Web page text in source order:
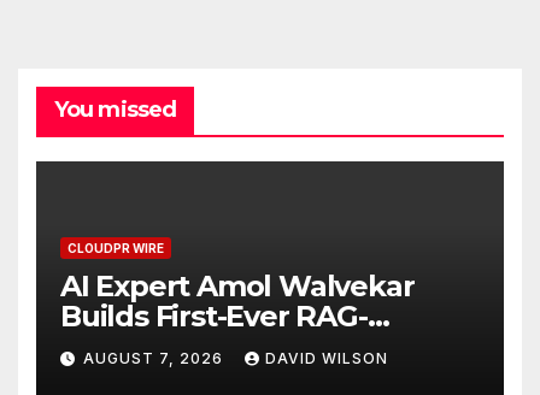
You missed
CLOUDPR WIRE
AI Expert Amol Walvekar
Builds First-Ever RAG-
Powered, Custom AI for
Finance Processes
AUGUST 7, 2026 DAVID WILSON